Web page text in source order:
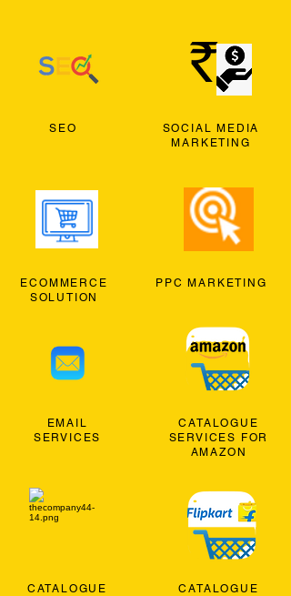
SEO
ECOMMERCE
SOLUTION
EMAIL
SERVICES
CATALOGUE
SOCIAL MEDIA
MARKETING
PPC MARKETING
CATALOGUE
SERVICES FOR
AMAZON
CATALOGUE